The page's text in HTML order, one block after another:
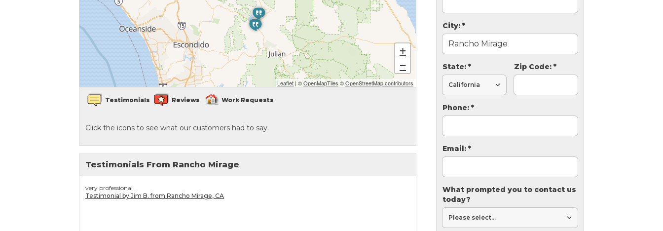
Concrete Expansion Joints
Crawl Space Waterproofing
Energy Efficient Dehumidifier
City: *
State: * Zip Code: *
Phone: *
Email: *
What prompted you to contact us
today?
+
−
Leaflet| ©OpenMapTiles©OpenStreetMap contributors
Testimonials Reviews Work Requests
Click the icons to see what our customers had to say.
Testimonials From Rancho Mirage
very professional
Testimonial by Jim B. from Rancho Mirage, CA